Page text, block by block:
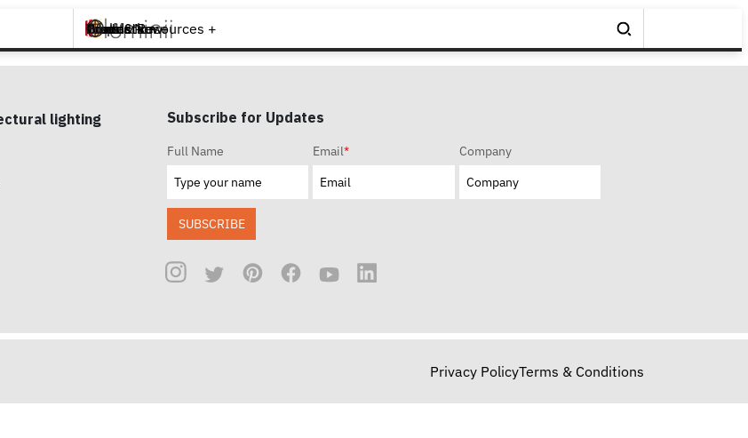
Brands +
Products +
What's New
Inspiration +
Tools & Resources +
Contact
lighting
Subscribe for Updates
Full Name Email* Company
SUBSCRIBE
Privacy PolicyTerms & Conditions